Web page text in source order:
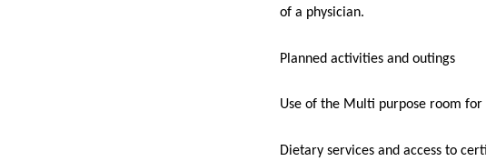
of a physician.
Planned activities and outings
Use of the Multi purpose room
Dietary services and access to